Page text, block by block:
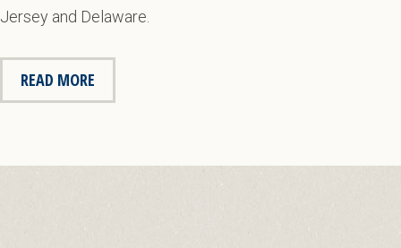
Jersey and Delaware.
READ MORE